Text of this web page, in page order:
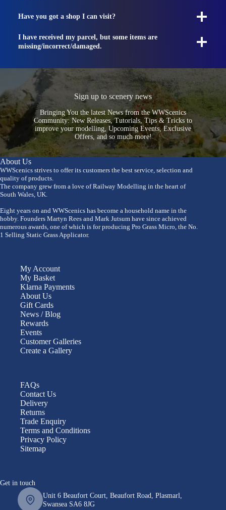
Have you got a shop I can visit?
I have received my parcel, but some items are
missing/incorrect/damaged.
Sign up to scenery news
Bringing You the latest News from the WWScenics
Community: New Releases, Tutorials, Tips & Tricks to
improve your modelling, Upcoming Events, Exclusive
Offers, and so much more!
About Us
WWScenics strives to offer its customers the best service, selection and
quality of products.
The company grew from a love of Railway Modelling in the heart of
South Wales, UK.
Eight years on and WWScenics has become a household name in the
hobby. Founders Martyn Rees and Mark Jutsum have since achieved
numerous awards, one of which is for producing Pro Grass Micro, the No.
1 Selling Static Grass Applicator.
My Account
My Basket
Klarna Payments
About Us
Gift Cards
News / Blog
Rewards
Events
Customer Galleries
Create a Gallery
FAQs
Contact Us
Delivery
Returns
Trade Enquiry
Terms and Conditions
Privacy Policy
Sitemap
Get in touch
Unit 6 Beaufort Court, Beaufort Road, Plasmarl,
Swansea SA6 8JG